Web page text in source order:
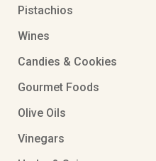
Pistachios
Wines
Candies & Cookies
Gourmet Foods
Olive Oils
Vinegars